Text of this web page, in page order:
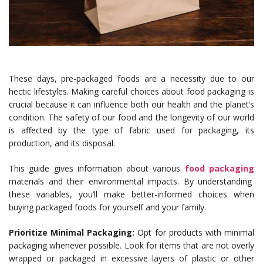
These days, pre-packaged foods are a necessity due to our
hectic lifestyles. Making careful choices about food packaging is
crucial because it can influence both our health and the planet’s
condition. The safety of our food and the longevity of our world
is affected by the type of fabric used for packaging, its
production, and its disposal.
This guide gives information about various food packaging
materials and their environmental impacts. By understanding
these variables, you’ll make better-informed choices when
buying packaged foods for yourself and your family.
Prioritize Minimal Packaging:Opt for products with minimal
packaging whenever possible. Look for items that are not overly
wrapped or packaged in excessive layers of plastic or other